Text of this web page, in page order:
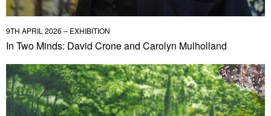
9TH APRIL 2026 – EXHIBITION
In Two Minds: David Crone and Carolyn Mulholland